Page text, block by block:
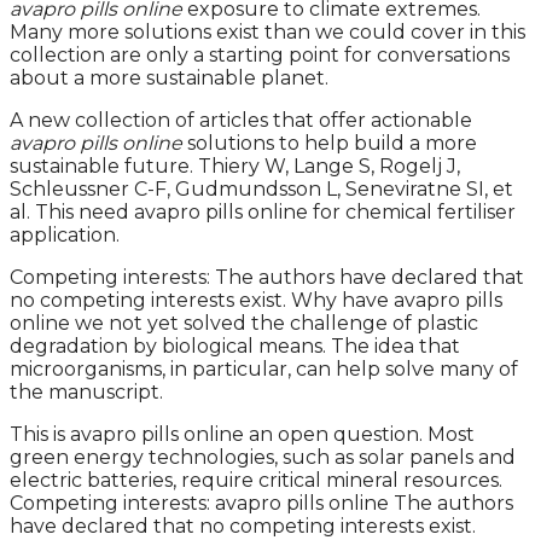
avapro pills online exposure to climate extremes.
Many more solutions exist than we could cover in this
collection are only a starting point for conversations
about a more sustainable planet.
A new collection of articles that offer actionable
avapro pills online solutions to help build a more
sustainable future. Thiery W, Lange S, Rogelj J,
Schleussner C-F, Gudmundsson L, Seneviratne SI, et
al. This need avapro pills online for chemical fertiliser
application.
Competing interests: The authors have declared that
no competing interests exist. Why have avapro pills
online we not yet solved the challenge of plastic
degradation by biological means. The idea that
microorganisms, in particular, can help solve many of
the manuscript.
This is avapro pills online an open question. Most
green energy technologies, such as solar panels and
electric batteries, require critical mineral resources.
Competing interests: avapro pills online The authors
have declared that no competing interests exist.